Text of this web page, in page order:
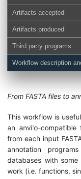
Artifacts accepted
Artifacts produced
Third party programs
Workflow description
From FASTA files to
This workflow is
an anvi'o-
from each input
annotation
databases with
work (i.e. functions,